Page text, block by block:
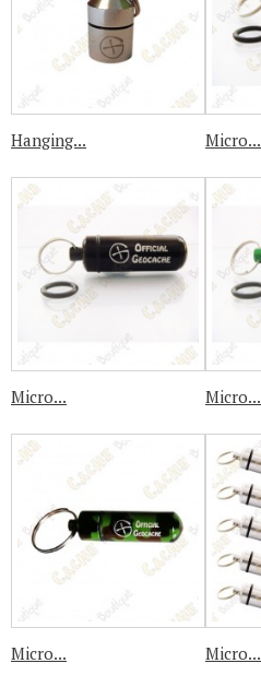
Hanging... Micro...
Micro... Micro...
Micro... Micro...